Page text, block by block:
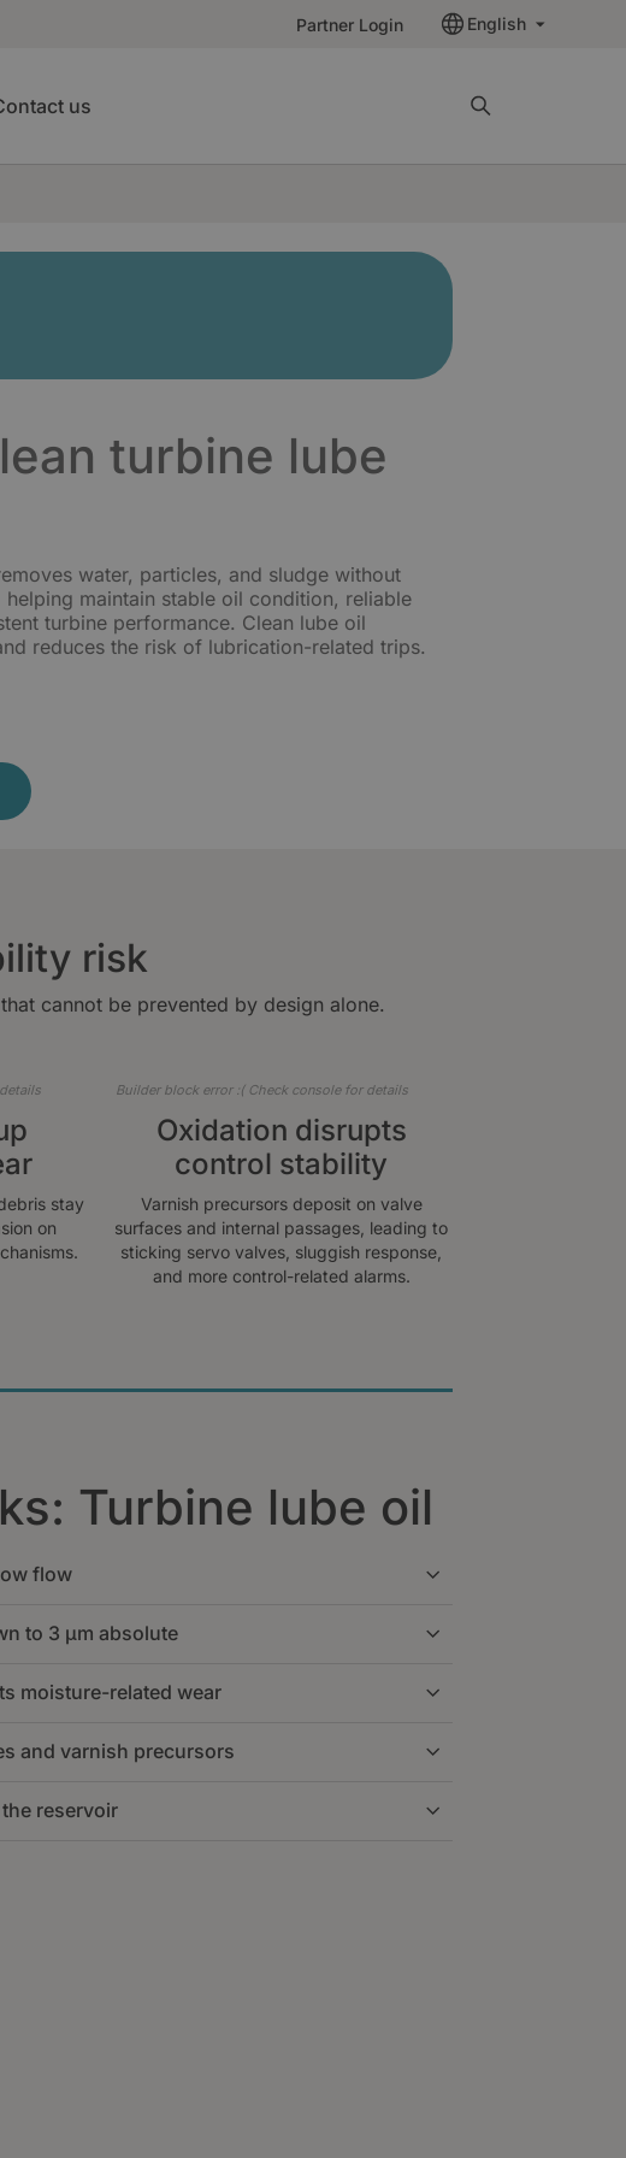
Partner Login English
us
turbine lube
water, particles, and sludge without
maintain stable oil condition, reliable
turbine performance. Clean lube oil
reduces the risk of lubrication-related trips.
risk
cannot be prevented by design alone.
stay
on
Builder block error :( Check console for details
Oxidation disrupts
control stability
Varnish precursors deposit on valve
surfaces and internal passages, leading to
sticking servo valves, sluggish response,
and more control-related alarms.
Turbine lube oil
flow
reservoir on a separate loop, typically 50–
pressure disturbances and allows the filter to
to 3 µm absolute
both large and ultra-fine particles that
pumps, and servo components and
moisture-related wear
absorption or separation depending on the
the lubrication film and reduces
and varnish precursors
and oxidation byproducts are trapped deep
reservoir